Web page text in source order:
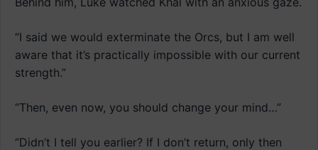
“I said we would exterminate the Orcs, but I am well
aware that it’s practically impossible with our current
strength.”
“Then, even now, you should change your mind…”
“Didn’t I tell you earlier? If I don’t return, only then